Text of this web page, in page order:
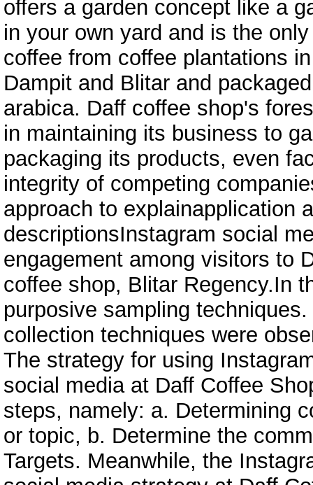
offers a garden concept like a
in your own yard and is the
coffee from coffee plantations in
Dampit and Blitar and
arabica. Daff coffee shop's
in maintaining its business to
packaging its products, even
integrity of competing
approach to explainapplication
descriptionsInstagram social
engagement among visitors to
coffee shop, Blitar Regency.In
purposive sampling techniques.
collection techniques were
The strategy for using
social media at Daff Coffee
steps, namely: a. Determining
or topic, b. Determine the
Targets. Meanwhile, the